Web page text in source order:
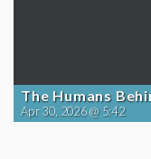
The Humans
Apr 30, 2026 @ 5:42